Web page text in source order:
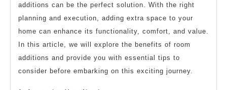
additions can be the perfect solution. With the right
planning and execution, adding extra space to your
home can enhance its functionality, comfort, and value.
In this article, we will explore the benefits of room
additions and provide you with essential tips to
consider before embarking on this exciting journey.